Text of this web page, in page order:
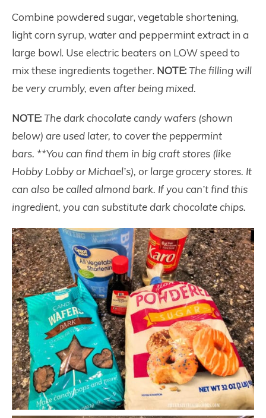
Combine powdered sugar, vegetable shortening,
light corn syrup, water and peppermint extract in a
large bowl. Use electric beaters on LOW speed to
mix these ingredients together. NOTE:The filling will
be very crumbly, even after being mixed.
NOTE:The dark chocolate candy wafers (shown
below) are used later, to cover the peppermint
bars. **You can find them in big craft stores (like
Hobby Lobby or Michael’s), or large grocery stores. It
can also be called almond bark. If you can’t find this
ingredient, you can substitute dark chocolate chips.